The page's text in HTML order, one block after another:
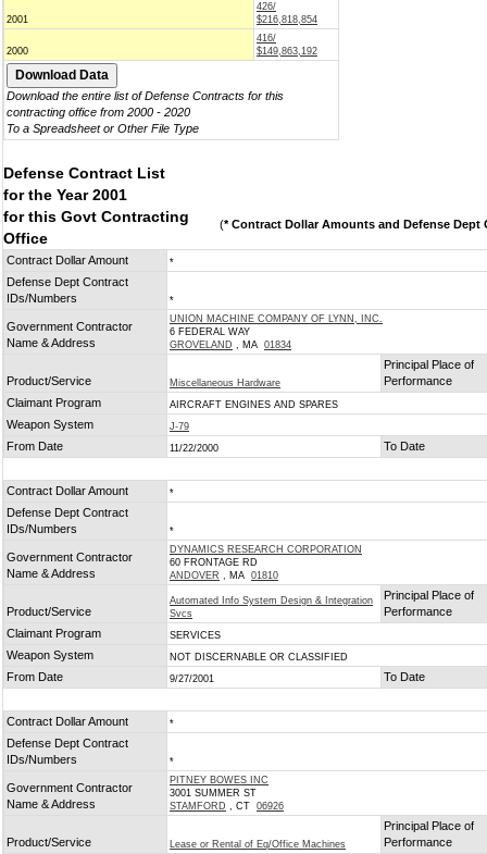
2001
426/
$216,818,854
2000
416/
$149,863,192
Download the entire list of Defense Contracts for this
contracting office from 2000 - 2020
To a Spreadsheet or Other File Type
Defense Contract List
for the Year 2001
for this Govt Contracting
Office
(* Contract Dollar Amounts and Defense Dept
Contract Dollar Amount *
Defense Dept Contract
IDs/Numbers
*
Government Contractor
Name & Address
UNION MACHINE COMPANY OF LYNN, INC.
6 FEDERAL WAY
GROVELAND , MA 01834
Product/Service Miscellaneous Hardware
Principal Place of
Performance
Claimant Program
AIRCRAFT ENGINES AND SPARES
Weapon System J-79
From Date 11/22/2000 To Date
Contract Dollar Amount *
Defense Dept Contract
IDs/Numbers
*
Government Contractor
Name & Address
DYNAMICS RESEARCH CORPORATION
60 FRONTAGE RD
ANDOVER , MA 01810
Product/Service
Automated Info System Design & Integration
Svcs
Principal Place of
Performance
Claimant Program
SERVICES
Weapon System NOT DISCERNABLE OR CLASSIFIED
From Date 9/27/2001 To Date
Contract Dollar Amount *
Defense Dept Contract
IDs/Numbers
*
Government Contractor
Name & Address
PITNEY BOWES INC
3001 SUMMER ST
STAMFORD , CT 06926
Product/Service Lease or Rental of Eq/Office Machines
Principal Place of
Performance